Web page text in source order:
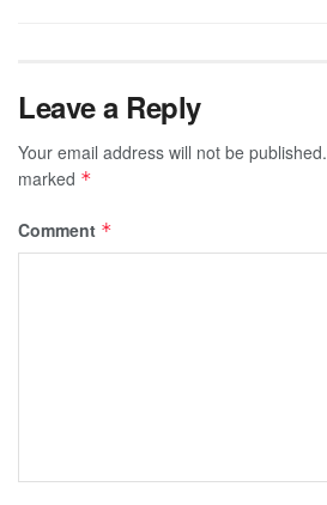
Leave a Reply
Your email address will not be published.
marked *
Comment *